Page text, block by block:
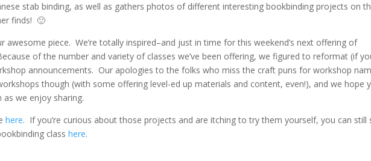
stab binding, as well as gathers photos of different interesting bookbinding projects on
finds! 🙂
awesome piece. We’re totally inspired–and just in time for this weekend’s next offering of
of the number and variety of classes we’ve been offering, we figured to reformat (if
announcements. Our apologies to the folks who miss the craft puns for workshop
though (with some offering level-ed up materials and content, even!), and we hope
as we enjoy sharing.
here. If you’re curious about those projects and are itching to try them yourself, you can still
classhere.